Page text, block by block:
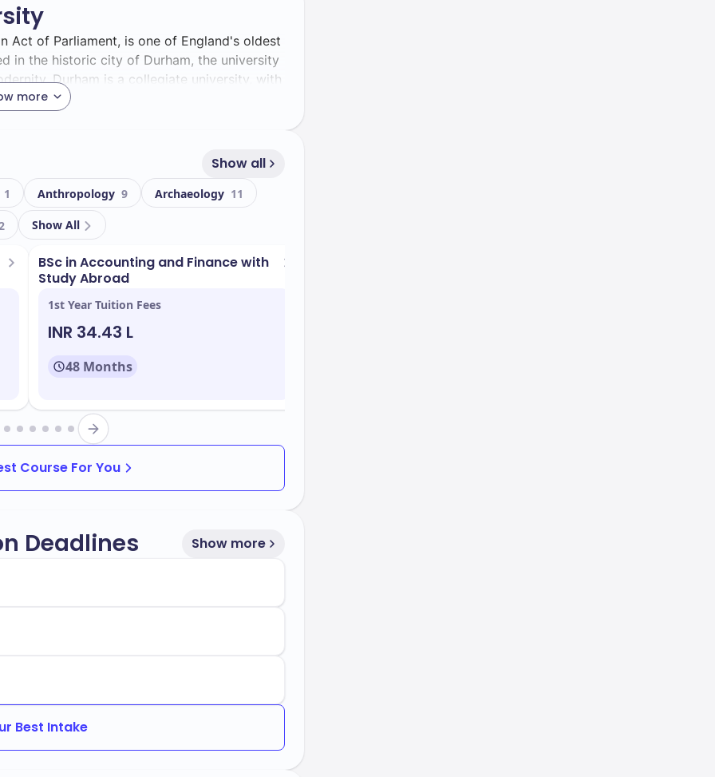
more
Act of Parliament, is one of England's oldest
in the historic city of Durham, the university
Durham is a collegiate university, with
care, and a strong sense of community
including 6,951 international students,
The university has a student-
attention for students. Durham is renowned
buildings such as Durham Castle and
and 190 postgraduate programmes
Business, Social Sciences, and Engineering
highly regarded and holds the prestigious
held by less than 1% of business
rate of 41%.
Show all
1 Anthropology 9 Archaeology 11
Show All
BSc in Accounting and Finance with
Study Abroad
1st Year Tuition Fees
INR 34.43 L
48 Months
Course For You
Deadlines Show more
Best Intake